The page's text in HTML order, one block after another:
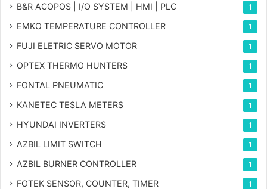
B&R ACOPOS | I/O SYSTEM | HMI | PLC 1
EMKO TEMPERATURE CONTROLLER 1
FUJI ELETRIC SERVO MOTOR 1
OPTEX THERMO HUNTERS 1
FONTAL PNEUMATIC 1
KANETEC TESLA METERS 1
HYUNDAI INVERTERS 1
AZBIL LIMIT SWITCH 1
AZBIL BURNER CONTROLLER 1
FOTEK SENSOR, COUNTER, TIMER 1